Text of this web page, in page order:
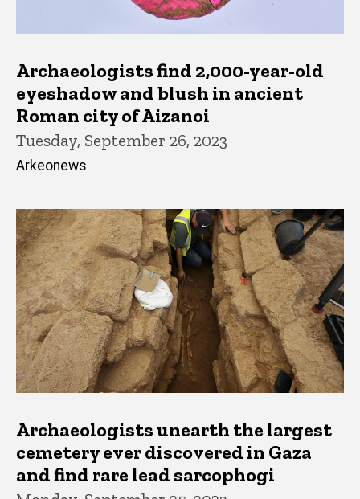
Archaeologists find 2,000-year-old
eyeshadow and blush in ancient
Roman city of Aizanoi
Tuesday, September 26, 2023
Arkeonews
Archaeologists unearth the largest
cemetery ever discovered in Gaza
and find rare lead sarcophogi